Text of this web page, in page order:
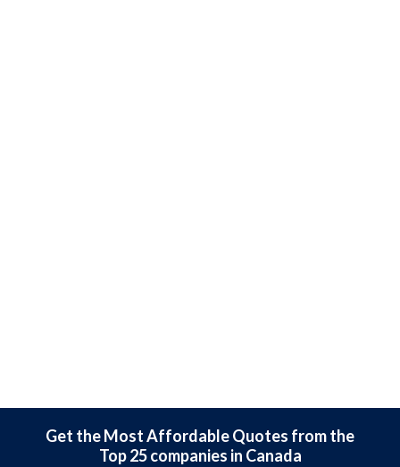
Get the Most Affordable Quotes from the
Top 25 companies in Canada